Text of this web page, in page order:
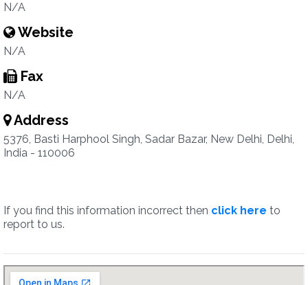
N/A
Website
N/A
Fax
N/A
Address
5376, Basti Harphool Singh, Sadar Bazar, New Delhi, Delhi,
India - 110006
If you find this information incorrect then click here to
report to us.